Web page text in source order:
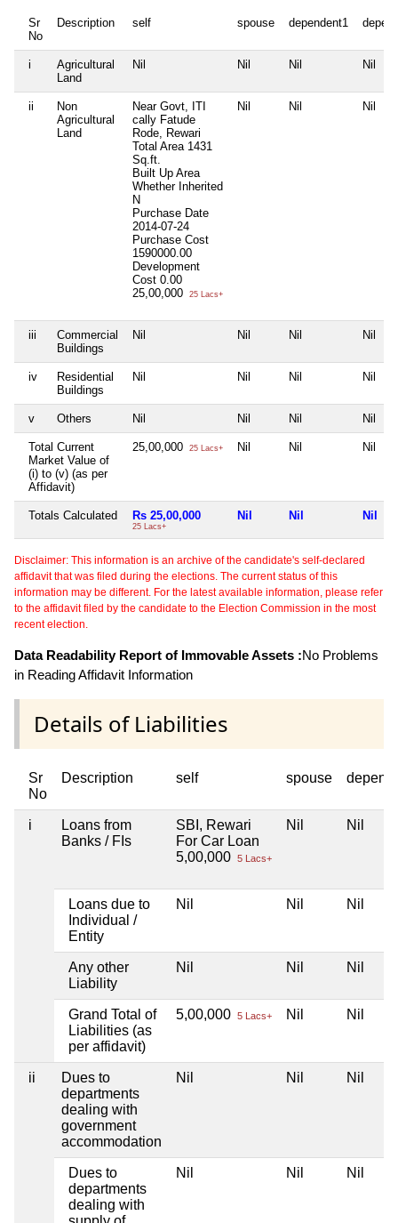
Sr
No
Description self spouse dependent1
i
Agricultural
Land
Nil Nil Nil Nil
ii
Non
Agricultural
Land
Near Govt, ITI
cally Fatude
Rode, Rewari
Total Area 1431
Sq.ft.
Built Up Area
Whether Inherited
N
Purchase Date
2014-07-24
Purchase Cost
1590000.00
Development
Cost 0.00
25,00,000
25 Lacs+
Nil Nil Nil
iii
Commercial
Buildings
Nil Nil Nil Nil
iv
Residential
Buildings
Nil Nil Nil Nil
v Others Nil Nil Nil Nil
Total Current
Market Value of
(i) to (v) (as per
Affidavit)
25,00,000 25 Lacs+ Nil Nil Nil
Totals Calculated Rs 25,00,000
25 Lacs+
Nil Nil Nil
Disclaimer: This information is an archive of the candidate's self-declared
affidavit that was filed during the elections. The current status of this
information may be different. For the latest available information, please refer
to the affidavit filed by the candidate to the Election Commission in the most
recent election.
Data Readability Report of Immovable Assets :No Problems
in Reading Affidavit Information
Details of Liabilities
Sr
No
Description self spouse
i
Loans from
Banks / FIs
SBI, Rewari
For Car Loan
5,00,000 5 Lacs+
Nil Nil
Loans due to
Individual /
Entity
Nil Nil Nil
Any other
Liability
Nil Nil Nil
Grand Total of
Liabilities (as
per affidavit)
5,00,000 5 Lacs+ Nil Nil
ii
Dues to
departments
dealing with
government
accommodation
Nil Nil Nil
Dues to
departments
dealing with
Nil Nil Nil